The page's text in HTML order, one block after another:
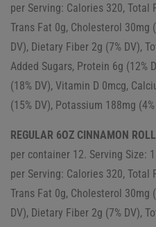
per Serving: Calories 320, Total
Trans Fat 0g, Cholesterol 30mg
DV), Dietary Fiber 2g (7% DV),
Added Sugars, Protein 6g (12%
(18% DV), Vitamin D 0mcg,
(15% DV), Potassium 188mg
REGULAR 6OZ CINNAMON
per container 12. Serving Size:
per Serving: Calories 320, Total
Trans Fat 0g, Cholesterol 30mg
DV), Dietary Fiber 2g (7% DV),